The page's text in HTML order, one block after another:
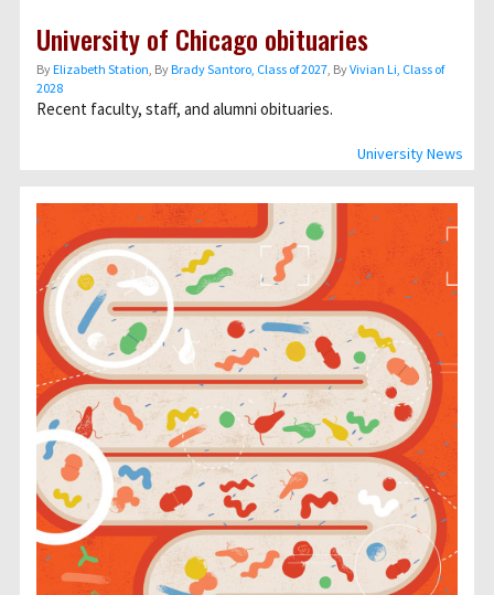
University News
University of Chicago obituaries
ByElizabeth Station, ByBrady Santoro, Class of 2027, ByVivian Li, Class of
2028
Recent faculty, staff, and alumni obituaries.